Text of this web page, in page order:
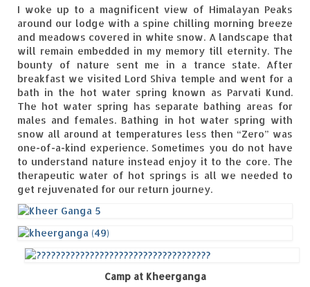
I woke up to a magnificent view of Himalayan Peaks
around our lodge with a spine chilling morning breeze
and meadows covered in white snow. A landscape that
will remain embedded in my memory till eternity. The
bounty of nature sent me in a trance state. After
breakfast we visited Lord Shiva temple and went for a
bath in the hot water spring known as Parvati Kund.
The hot water spring has separate bathing areas for
males and females. Bathing in hot water spring with
snow all around at temperatures less then “Zero” was
one-of-a-kind experience. Sometimes you do not have
to understand nature instead enjoy it to the core. The
therapeutic water of hot springs is all we needed to
get rejuvenated for our return journey.
Camp at Kheerganga